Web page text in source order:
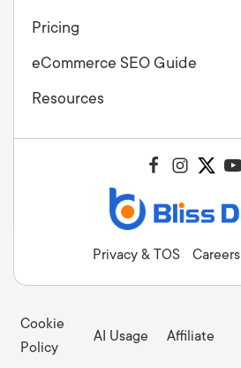
Pricing
eCommerce SEO Guide
Resources
Privacy & TOS Careers
Cookie
Policy
AI Usage Affiliate